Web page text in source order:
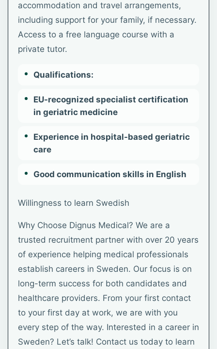
accommodation and travel arrangements,
including support for your family, if necessary.
Access to a free language course with a
private tutor.
Qualifications:
EU-recognized specialist certification
in geriatric medicine
Experience in hospital-based geriatric
care
Good communication skills in English
Willingness to learn Swedish
Why Choose Dignus Medical? We are a
trusted recruitment partner with over 20 years
of experience helping medical professionals
establish careers in Sweden. Our focus is on
long-term success for both candidates and
healthcare providers. From your first contact
to your first day at work, we are with you
every step of the way. Interested in a career in
Sweden? Let’s talk! Contact us today to learn